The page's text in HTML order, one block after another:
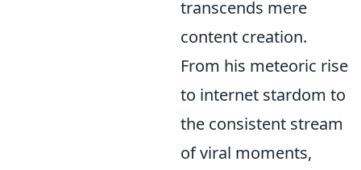
transcends mere
content creation.
From his meteoric rise
to internet stardom to
the consistent stream
of viral moments,